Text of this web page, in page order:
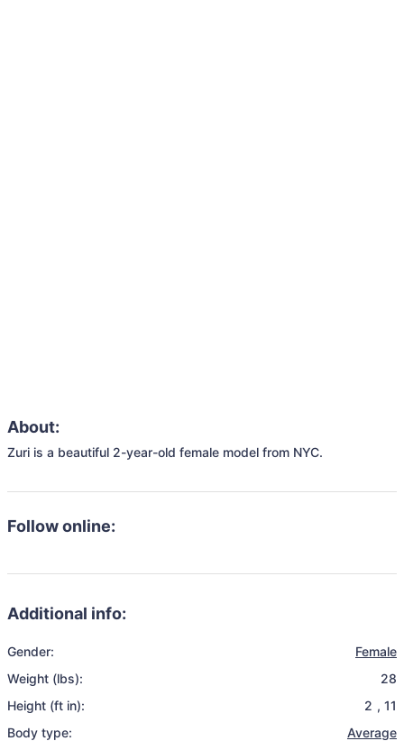
About:
Zuri is a beautiful 2-year-old female model from NYC.
Follow online:
Additional info:
Gender:
Female
Weight (lbs):
28
Height (ft in):
2 , 11
Body type:
Average